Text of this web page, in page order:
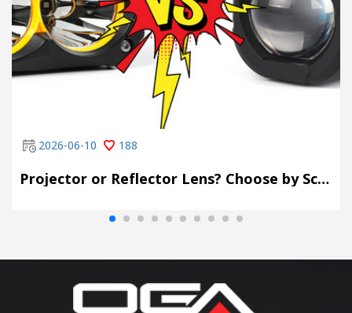
2026-06-10 188
Projector or Reflector Lens? Choose by Scene, Not by Spec Sheet